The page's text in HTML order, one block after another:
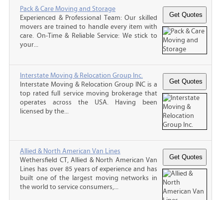
Pack & Care Moving and Storage
Experienced & Professional Team: Our skilled
movers are trained to handle every item with
care. On-Time & Reliable Service: We stick to
your...
Interstate Moving & Relocation Group Inc.
Interstate Moving & Relocation Group INC is a
top rated full service moving brokerage that
operates across the USA. Having been
licensed by the...
Allied & North American Van Lines
Wethersfield CT, Allied & North American Van
Lines has over 85 years of experience and has
built one of the largest moving networks in
the world to service consumers,...